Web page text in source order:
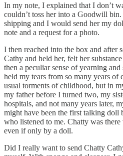
In my note, I explained that I don’t
couldn’t toss her into a Goodwill
shipping and I would send her my
note and a request for a photo.
I then reached into the box and after
Cathy and held her, felt her
then a peculiar sense of yearning
held my tears from so many years of
usual torments of childhood, but in
my father before I turned two, my
hospitals, and not many years later,
might have been the first talking doll
who listened to me. Chatty was there
even if only by a doll.
Did I really want to send Chatty